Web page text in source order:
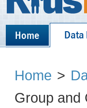
Home Data
Home >
Group and